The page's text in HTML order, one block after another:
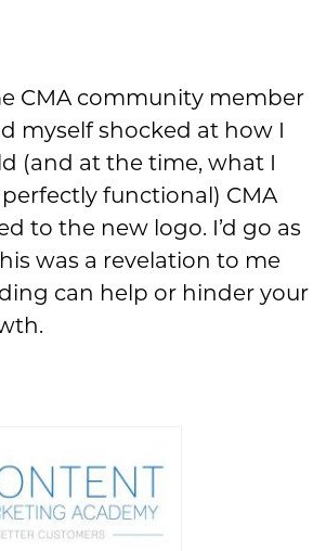
CMA community member
myself shocked at how I
(and at the time, what I
functional) CMA
to the new logo. I’d go as
was a revelation to me
can help or hinder your